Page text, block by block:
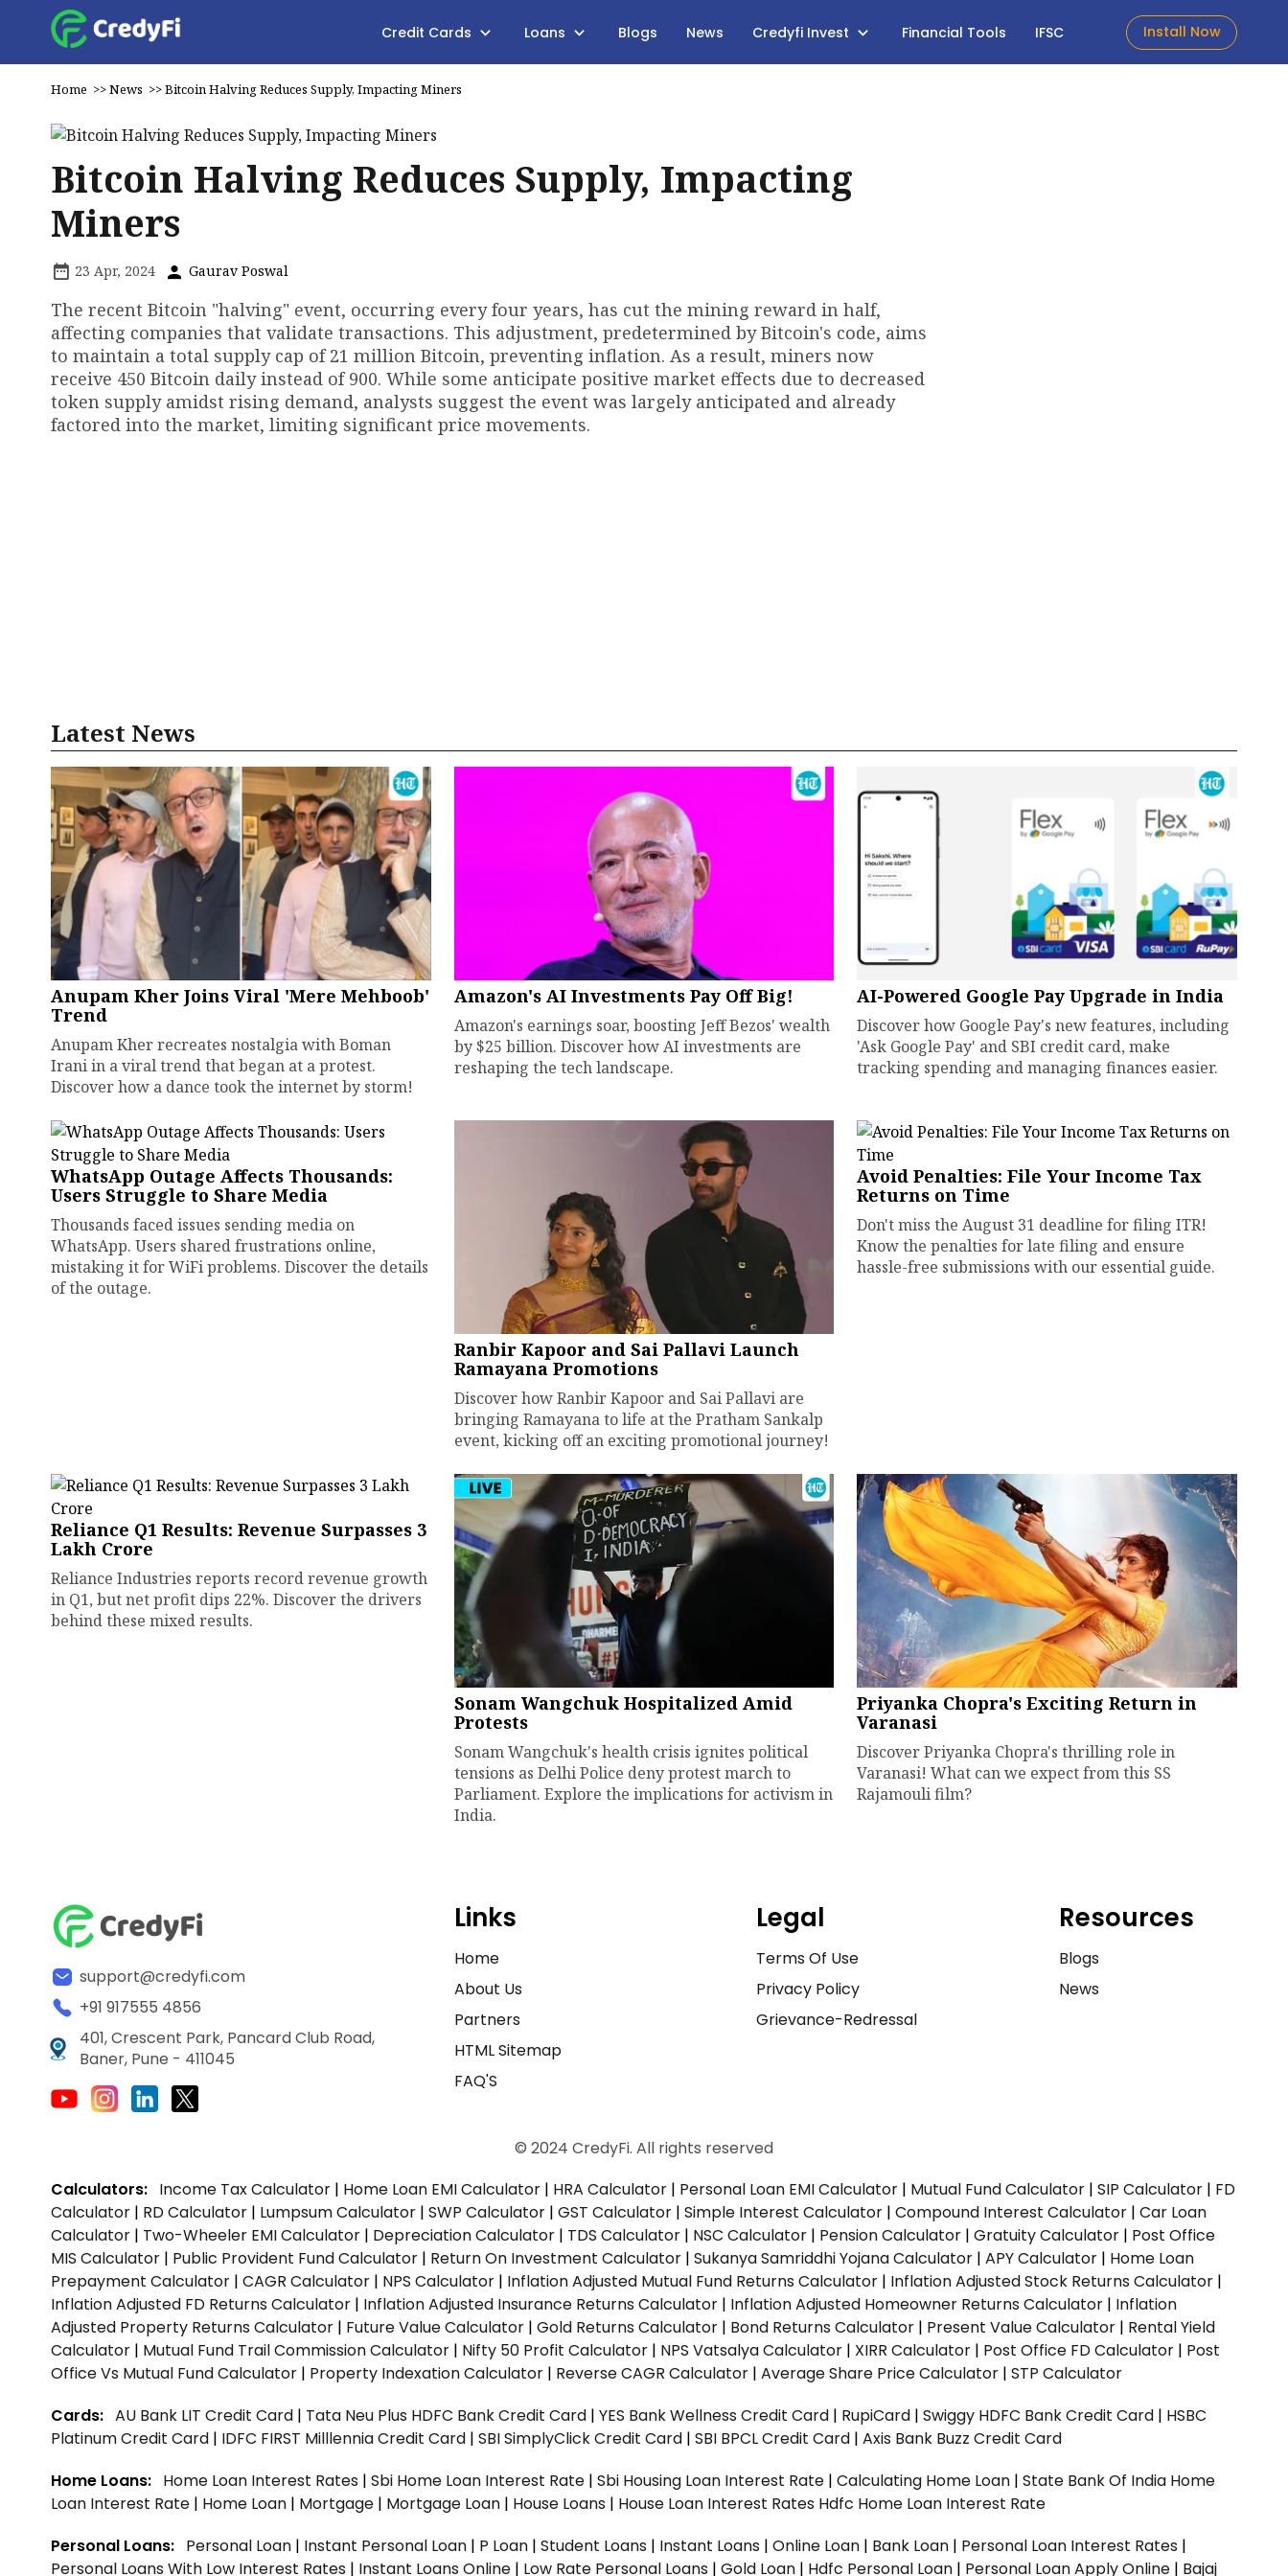
Credit Cards Loans Blogs News Credyfi Invest Financial Tools IFSC Install Now
Home >>News >>Bitcoin Halving Reduces Supply, Impacting Miners
Bitcoin Halving Reduces Supply, Impacting
Miners
23 Apr, 2024 Gaurav Poswal
The recent Bitcoin "halving" event, occurring every four years, has cut the mining reward in half,
affecting companies that validate transactions. This adjustment, predetermined by Bitcoin's code, aims
to maintain a total supply cap of 21 million Bitcoin, preventing inflation. As a result, miners now
receive 450 Bitcoin daily instead of 900. While some anticipate positive market effects due to decreased
token supply amidst rising demand, analysts suggest the event was largely anticipated and already
factored into the market, limiting significant price movements.
Latest News
Anupam Kher Joins Viral 'Mere Mehboob'
Trend
Anupam Kher recreates nostalgia with Boman
Irani in a viral trend that began at a protest.
Discover how a dance took the internet by storm!
Amazon's AI Investments Pay Off Big!
Amazon's earnings soar, boosting Jeff Bezos' wealth
by $25 billion. Discover how AI investments are
reshaping the tech landscape.
AI-Powered Google Pay Upgrade in India
Discover how Google Pay's new features, including
'Ask Google Pay' and SBI credit card, make
tracking spending and managing finances easier.
WhatsApp Outage Affects Thousands:
Users Struggle to Share Media
Thousands faced issues sending media on
WhatsApp. Users shared frustrations online,
mistaking it for WiFi problems. Discover the details
of the outage.
Ranbir Kapoor and Sai Pallavi Launch
Ramayana Promotions
Discover how Ranbir Kapoor and Sai Pallavi are
bringing Ramayana to life at the Pratham Sankalp
event, kicking off an exciting promotional journey!
Avoid Penalties: File Your Income Tax
Returns on Time
Don't miss the August 31 deadline for filing ITR!
Know the penalties for late filing and ensure
hassle-free submissions with our essential guide.
Reliance Q1 Results: Revenue Surpasses ₹3
Lakh Crore
Reliance Industries reports record revenue growth
in Q1, but net profit dips 22%. Discover the drivers
behind these mixed results.
Sonam Wangchuk Hospitalized Amid
Protests
Sonam Wangchuk's health crisis ignites political
tensions as Delhi Police deny protest march to
Parliament. Explore the implications for activism in
India.
Priyanka Chopra's Exciting Return in
Varanasi
Discover Priyanka Chopra's thrilling role in
Varanasi! What can we expect from this SS
Rajamouli film?
support@credyfi.com
+91 917555 4856
401, Crescent Park, Pancard Club Road,
Baner, Pune - 411045
Links
Home
About Us
Partners
HTML Sitemap
FAQ'S
Legal
Terms Of Use
Privacy Policy
Grievance-Redressal
Resources
Blogs
News
© 2024 CredyFi. All rights reserved
Calculators: Income Tax Calculator | Home Loan EMI Calculator | HRA Calculator | Personal Loan EMI Calculator | Mutual Fund Calculator | SIP Calculator | FD
Calculator | RD Calculator | Lumpsum Calculator | SWP Calculator | GST Calculator | Simple Interest Calculator | Compound Interest Calculator | Car Loan
Calculator | Two-Wheeler EMI Calculator | Depreciation Calculator | TDS Calculator | NSC Calculator | Pension Calculator | Gratuity Calculator | Post Office
MIS Calculator | Public Provident Fund Calculator | Return On Investment Calculator | Sukanya Samriddhi Yojana Calculator | APY Calculator | Home Loan
Prepayment Calculator | CAGR Calculator | NPS Calculator | Inflation Adjusted Mutual Fund Returns Calculator | Inflation Adjusted Stock Returns Calculator |
Inflation Adjusted FD Returns Calculator | Inflation Adjusted Insurance Returns Calculator | Inflation Adjusted Homeowner Returns Calculator | Inflation
Adjusted Property Returns Calculator | Future Value Calculator | Gold Returns Calculator | Bond Returns Calculator | Present Value Calculator | Rental Yield
Calculator | Mutual Fund Trail Commission Calculator | Nifty 50 Profit Calculator | NPS Vatsalya Calculator | XIRR Calculator | Post Office FD Calculator | Post
Office Vs Mutual Fund Calculator | Property Indexation Calculator | Reverse CAGR Calculator | Average Share Price Calculator | STP Calculator
Cards: AU Bank LIT Credit Card | Tata Neu Plus HDFC Bank Credit Card | YES Bank Wellness Credit Card | RupiCard | Swiggy HDFC Bank Credit Card | HSBC
Platinum Credit Card | IDFC FIRST Milllennia Credit Card | SBI SimplyClick Credit Card | SBI BPCL Credit Card | Axis Bank Buzz Credit Card
Home Loans: Home Loan Interest Rates | Sbi Home Loan Interest Rate | Sbi Housing Loan Interest Rate | Calculating Home Loan | State Bank Of India Home
Loan Interest Rate | Home Loan | Mortgage | Mortgage Loan | House Loans | House Loan Interest Rates Hdfc Home Loan Interest Rate
Personal Loans: Personal Loan | Instant Personal Loan | P Loan | Student Loans | Instant Loans | Online Loan | Bank Loan | Personal Loan Interest Rates |
Personal Loans With Low Interest Rates | Instant Loans Online | Low Rate Personal Loans | Gold Loan | Hdfc Personal Loan | Personal Loan Apply Online | Bajaj